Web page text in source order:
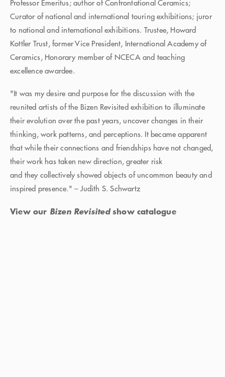
Professor Emeritus; author of Confrontational Ceramics;
Curator of national and international touring exhibitions; juror
to national and international exhibitions. Trustee, Howard
Kottler Trust, former Vice President, International Academy of
Ceramics, Honorary member of NCECA and teaching
excellence awardee.
"It was my desire and purpose for the discussion with the
reunited artists of the Bizen Revisited exhibition to illuminate
their evolution over the past years, uncover changes in their
thinking, work patterns, and perceptions. It became apparent
that while their connections and friendships have not changed,
their work has taken new direction, greater risk
and they collectively showed objects of uncommon beauty and
inspired presence." – Judith S. Schwartz
View our Bizen Revisitedshow catalogue